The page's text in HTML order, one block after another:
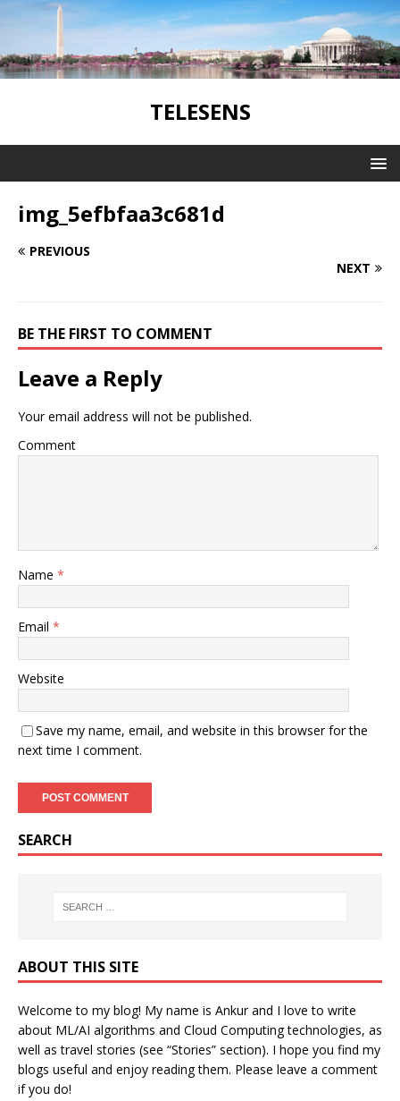
TELESENS
img_5efbfaa3c681d
PREVIOUS
NEXT
BE THE FIRST TO COMMENT
Leave a Reply
Your email address will not be published.
Comment
Name *
Email *
Website
Save my name, email, and website in this browser for the
next time I comment.
SEARCH
ABOUT THIS SITE
Welcome to my blog! My name is Ankur and I love to write
about ML/AI algorithms and Cloud Computing technologies, as
well as travel stories (see “Stories” section). I hope you find my
blogs useful and enjoy reading them. Please leave a comment
if you do!